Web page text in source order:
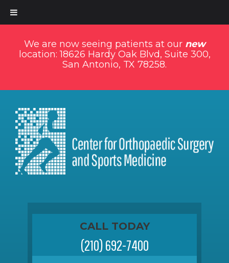
We are now seeing patients at our new
location: 18626 Hardy Oak Blvd, Suite 300,
San Antonio, TX 78258.
CALL TODAY
(210) 692-7400